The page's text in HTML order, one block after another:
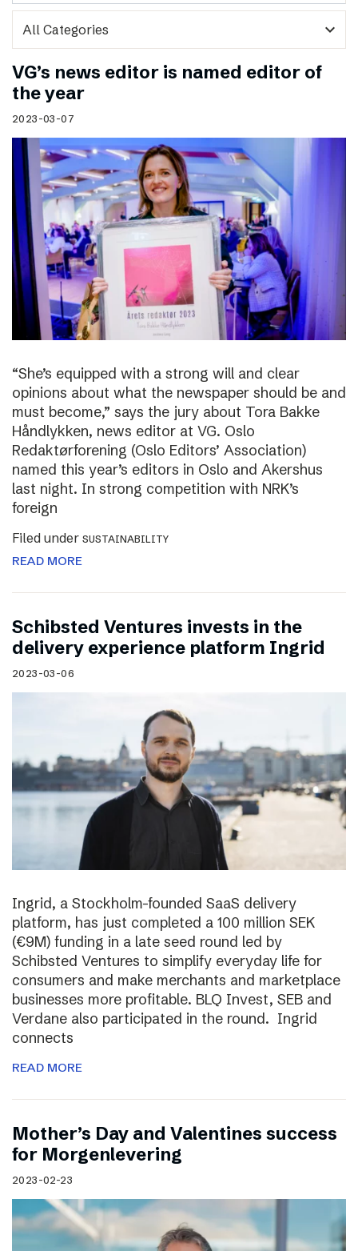
expand_more
VG’s news editor is named editor of
the year
2023-03-07
“She’s equipped with a strong will and clear
opinions about what the newspaper should be and
must become,” says the jury about Tora Bakke
Håndlykken, news editor at VG. Oslo
Redaktørforening (Oslo Editors’ Association)
named this year’s editors in Oslo and Akershus
last night. In strong competition with NRK’s
foreign
Filed under SUSTAINABILITY
READ MORE
Schibsted Ventures invests in the
delivery experience platform Ingrid
2023-03-06
Ingrid, a Stockholm-founded SaaS delivery
platform, has just completed a 100 million SEK
(€9M) funding in a late seed round led by
Schibsted Ventures to simplify everyday life for
consumers and make merchants and marketplace
businesses more profitable. BLQ Invest, SEB and
Verdane also participated in the round. Ingrid
connects
READ MORE
Mother’s Day and Valentines success
for Morgenlevering
2023-02-23